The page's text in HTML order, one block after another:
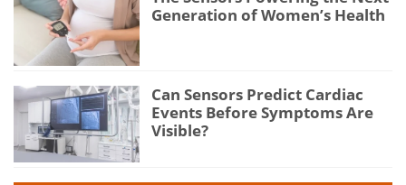
Generation of Women’s Health
Can Sensors Predict Cardiac
Events Before Symptoms Are
Visible?